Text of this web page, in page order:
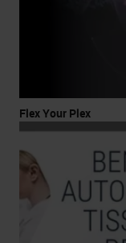
Flex Your Plex